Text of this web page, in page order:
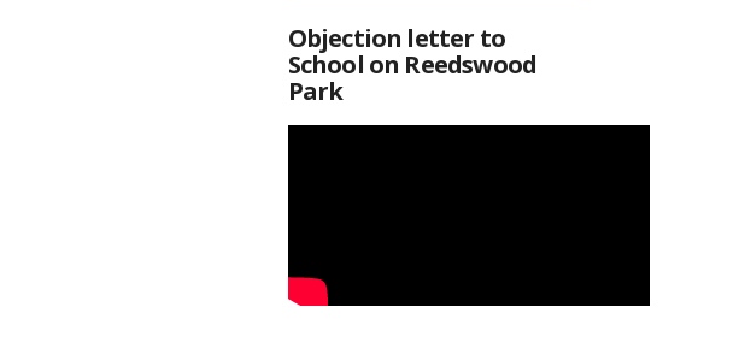
Objection letter to
School on Reedswood
Park